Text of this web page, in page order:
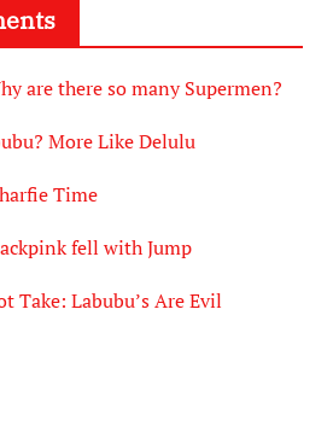
are there so many Supermen?
More Like Delulu
Time
fell with Jump
Take: Labubu’s Are Evil